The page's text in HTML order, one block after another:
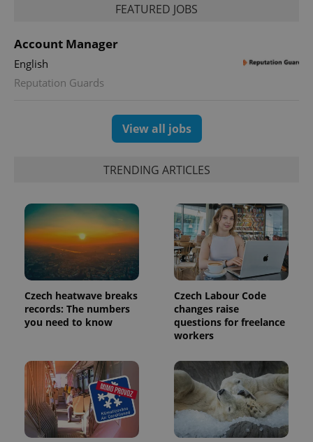
FEATURED JOBS
Account Manager
English
Reputation Guards
View all jobs
TRENDING ARTICLES
Czech heatwave breaks
records: The numbers
you need to know
Czech Labour Code
changes raise
questions for freelance
workers
Name Expiration Description
_ga
1 year 1
month
This cookie
name is
associated
which is a
significant
update to
Google's
more
commonly
used
Name
Provider
/Domain
Expiration Description
.expats.cz
3 months
Used by
Facebook to
series of
advertisement
products such
as real time
bidding from
third party
advertisers